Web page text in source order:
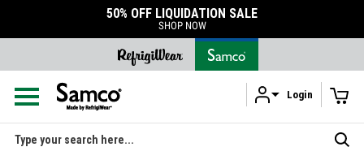
50% OFF LIQUIDATION SALE
SHOP NOW
Login
Search